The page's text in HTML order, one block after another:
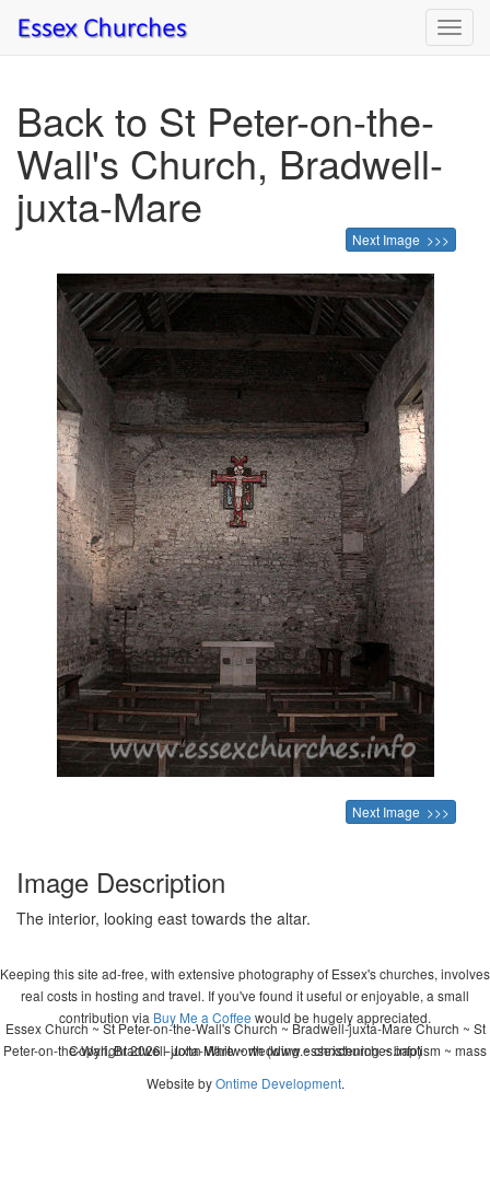
Back to St Peter-on-the-
Wall's Church, Bradwell-
juxta-Mare
Next Image >>>
Next Image >>>
Image Description
The interior, looking east towards the altar.
Keeping this site ad-free, with extensive photography of Essex's churches, involves
real costs in hosting and travel. If you've found it useful or enjoyable, a small
contribution via Buy Me a Coffee would be hugely appreciated.
Copyright 2026 - John Whitworth (www.essexchurches.info)
Essex Church ~ St Peter-on-the-Wall's Church ~ Bradwell-juxta-Mare Church ~ St
Peter-on-the-Wall, Bradwell-juxta-Mare ~ wedding ~ christening ~ baptism ~ mass
Website byOntime Development.